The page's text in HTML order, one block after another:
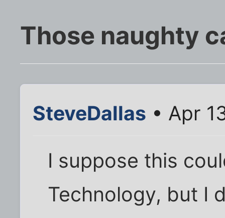
Those naughty
SteveDallas • Apr
I suppose this
Technology, but I